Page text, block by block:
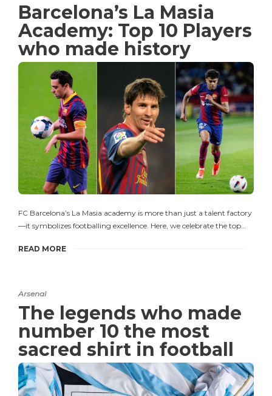
Barcelona’s La Masia
Academy: Top 10 Players
who made history
FC Barcelona’s La Masia academy is more than just a talent factory
—it symbolizes footballing excellence. Here, we celebrate the top…
READ MORE
Arsenal
The legends who made
number 10 the most
sacred shirt in football